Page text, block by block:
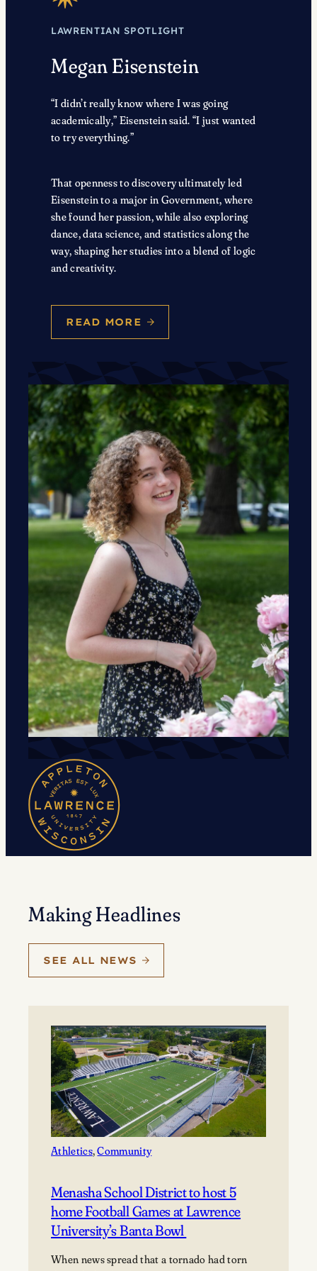
LAWRENTIAN SPOTLIGHT
Megan Eisenstein
“I didn’t really know where I was going
academically,” Eisenstein said. “I just wanted
to try everything.”
That openness to discovery ultimately led
Eisenstein to a major in Government, where
she found her passion, while also exploring
dance, data science, and statistics along the
way, shaping her studies into a blend of logic
and creativity.
READ MORE
Making Headlines
SEE ALL NEWS
Athletics, Community
Menasha School District to host 5
home Football Games at Lawrence
University’s Banta Bowl
When news spread that a tornado had torn